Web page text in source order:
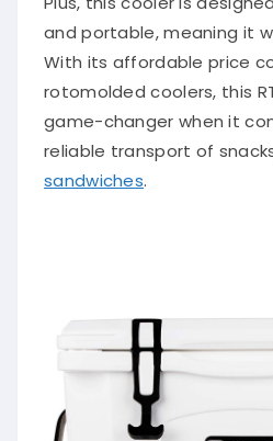
and portable, meaning it
With its affordable price
rotomolded coolers, this
game-changer when it
reliable transport of
sandwiches.